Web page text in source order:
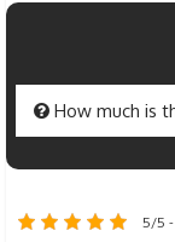
How much is
The price of
5/5 -